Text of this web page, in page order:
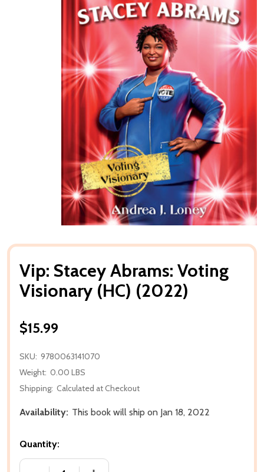
Vip: Stacey Abrams: Voting
Visionary (HC) (2022)
$15.99
SKU: 9780063141070
Weight: 0.00 LBS
Shipping: Calculated at Checkout
Availability: This book will ship on Jan 18, 2022
Quantity: